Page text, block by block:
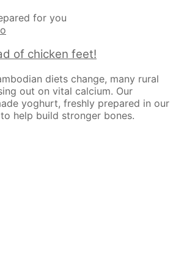
for you
of chicken feet!
diets change, many rural
out on vital calcium. Our
yoghurt, freshly prepared in our
help build stronger bones.